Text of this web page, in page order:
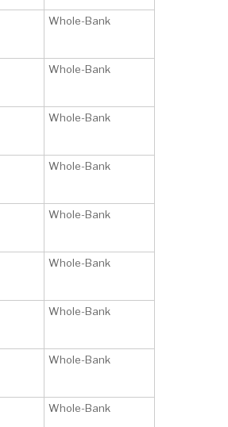
Whole-Bank
Whole-Bank
Whole-Bank
Whole-Bank
Whole-Bank
Whole-Bank
Whole-Bank
Whole-Bank
Whole-Bank